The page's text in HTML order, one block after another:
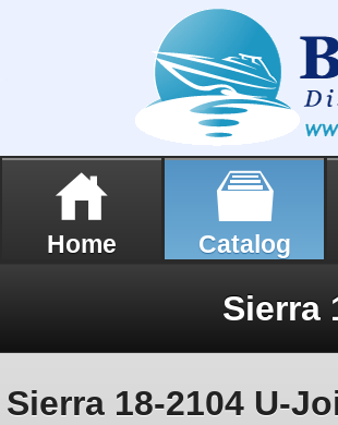
Home Catalog
Sierra
Sierra 18-2104 U-